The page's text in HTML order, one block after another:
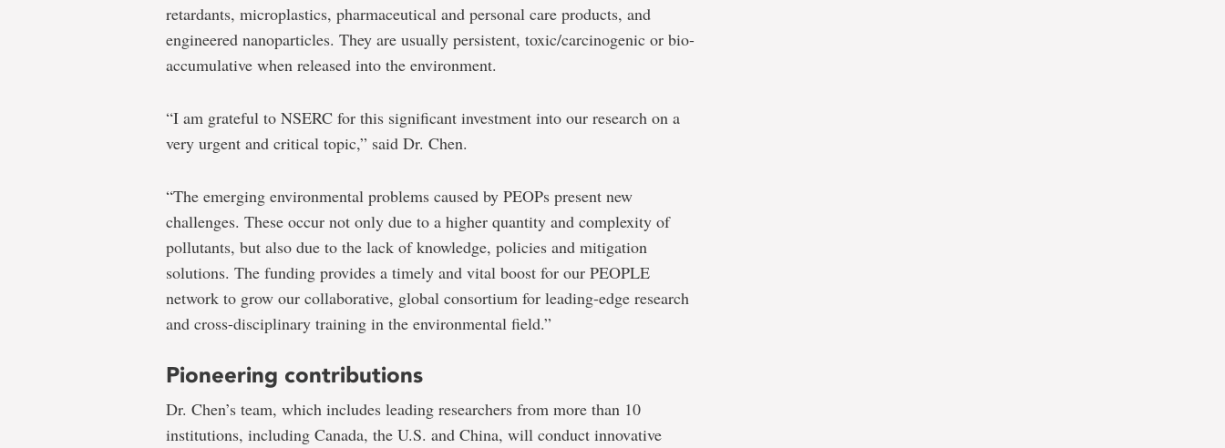
retardants, microplastics, pharmaceutical and personal care products, and
engineered nanoparticles. They are usually persistent, toxic/carcinogenic or bio-
accumulative when released into the environment.
“I am grateful to NSERC for this significant investment into our research on a
very urgent and critical topic,” said Dr. Chen.
“The emerging environmental problems caused by PEOPs present new
challenges. These occur not only due to a higher quantity and complexity of
pollutants, but also due to the lack of knowledge, policies and mitigation
solutions. The funding provides a timely and vital boost for our PEOPLE
network to grow our collaborative, global consortium for leading-edge research
and cross-disciplinary training in the environmental field.”
Pioneering contributions
Dr. Chen’s team, which includes leading researchers from more than 10
institutions, including Canada, the U.S. and China, will conduct innovative